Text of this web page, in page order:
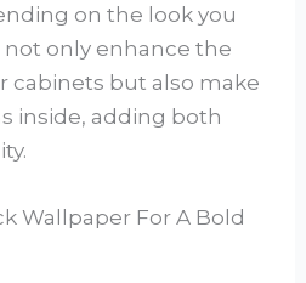
on the look you
not only enhance the
cabinets but also make
inside, adding both
Wallpaper For A Bold